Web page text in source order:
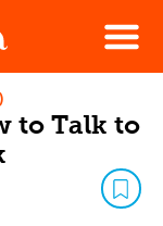
Menu
to Talk to